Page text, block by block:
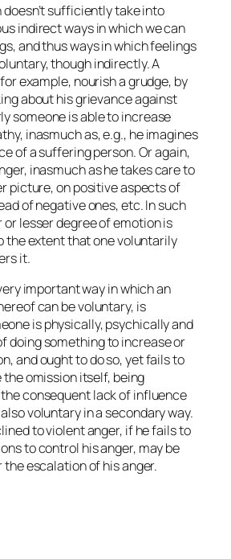
sufficiently take into
indirect ways in which we can
and thus ways in which feelings
though indirectly. A
example, nourish a grudge, by
about his grievance against
someone is able to increase
inasmuch as, e.g., he imagines
of a suffering person. Or again,
inasmuch as he takes care to
picture, on positive aspects of
of negative ones, etc. In such
lesser degree of emotion is
the extent that one voluntarily
it.
important way in which an
can be voluntary, is
is physically, psychically and
doing something to increase or
and ought to do so, yet fails to
the omission itself, being
consequent lack of influence
voluntary in a secondary way.
to violent anger, if he fails to
to control his anger, may be
escalation of his anger.